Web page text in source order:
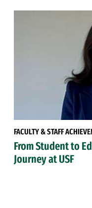
FACULTY & STAFF
From Student to
Journey at USF